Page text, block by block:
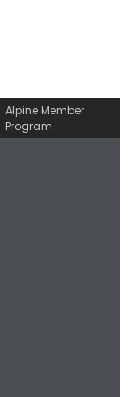
Alpine Member
Program